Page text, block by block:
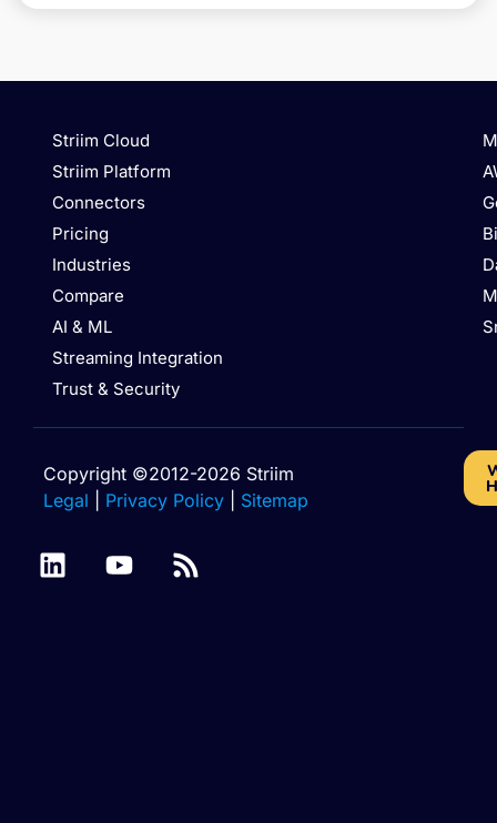
Striim Cloud
Striim Platform
Connectors
Pricing
Industries
Compare
AI & ML
Streaming Integration
Trust & Security
Copyright ©2012-2026 Striim
Legal
Privacy Policy Sitemap